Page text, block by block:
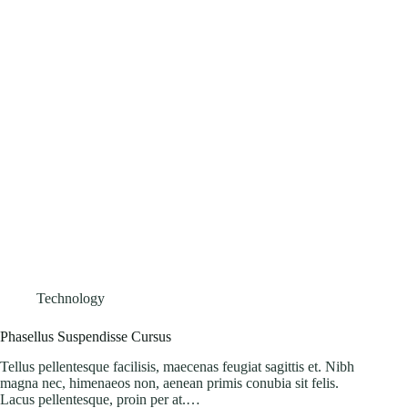
Technology
Phasellus Suspendisse Cursus
Tellus pellentesque facilisis, maecenas feugiat sagittis et. Nibh
magna nec, himenaeos non, aenean primis conubia sit felis.
Lacus pellentesque, proin per at.…